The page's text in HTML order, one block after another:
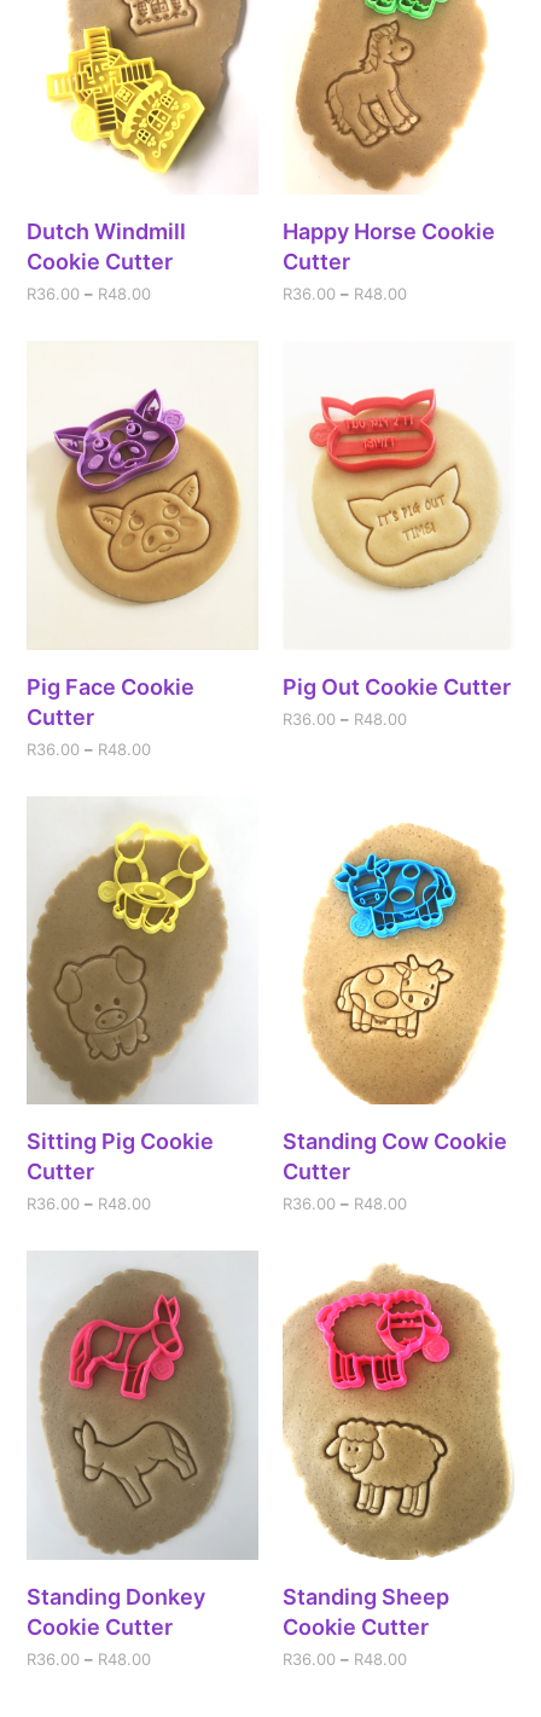
Dutch Windmill
Cookie Cutter
R36.00 – R48.00
Happy Horse Cookie
Cutter
R36.00 – R48.00
Pig Face Cookie
Cutter
R36.00 – R48.00
Pig Out Cookie Cutter
R36.00 – R48.00
Sitting Pig Cookie
Cutter
R36.00 – R48.00
Standing Cow Cookie
Cutter
R36.00 – R48.00
Standing Donkey
Cookie Cutter
R36.00 – R48.00
Standing Sheep
Cookie Cutter
R36.00 – R48.00